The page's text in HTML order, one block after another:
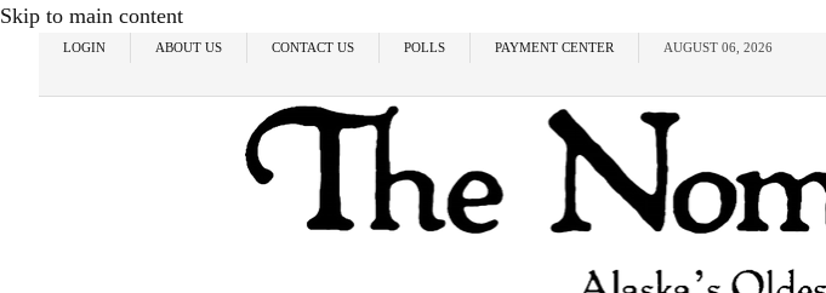
Skip to main content
LOGIN ABOUT US CONTACT US POLLS PAYMENT CENTER AUGUST 06, 2026